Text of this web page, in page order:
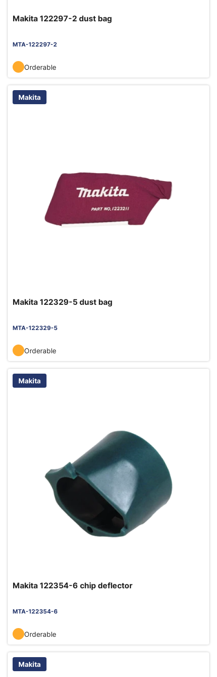
Makita 122297-2 dust bag
MTA-122297-2
Orderable
Makita
Makita 122329-5 dust bag
MTA-122329-5
Orderable
Makita
Makita 122354-6 chip deflector
MTA-122354-6
Orderable
Makita